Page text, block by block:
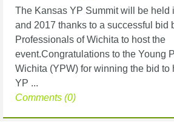
The Kansas YP Summit will be held
and 2017 thanks to a successful bid
Professionals of Wichita to host the
event.Congratulations to the Young
Wichita (YPW) for winning the bid to
YP ...
Comments (0)